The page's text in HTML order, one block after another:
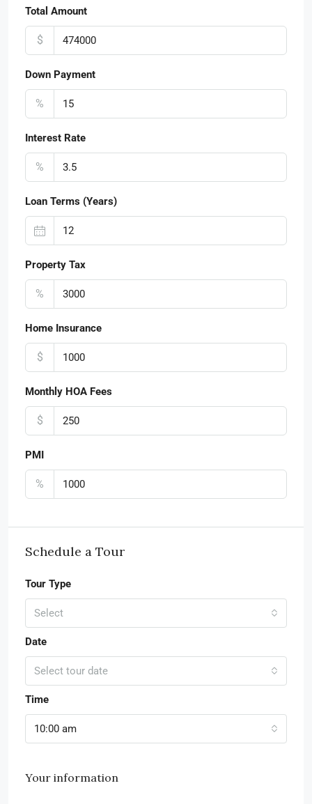
Total Amount
$
Down Payment
%
Interest Rate
%
Loan Terms (Years)
Property Tax
%
Home Insurance
$
Monthly HOA Fees
$
PMI
%
Schedule a Tour
Tour Type
Select
Date
Select tour date
Time
10:00 am
Your information